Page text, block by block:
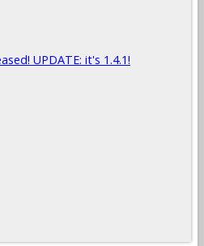
UPDATE: it's 1.4.1!